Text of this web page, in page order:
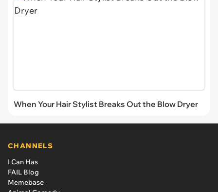
When Your Hair Stylist Breaks Out the Blow Dryer
CHANNELS
I Can Has
FAIL Blog
Memebase